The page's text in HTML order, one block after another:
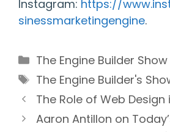
Instagram: https://
sinessmarketingengine.
Categories
The Engine Builder Show
Tags
The Engine Builder's
The Role of Web Design
Aaron Antillon on